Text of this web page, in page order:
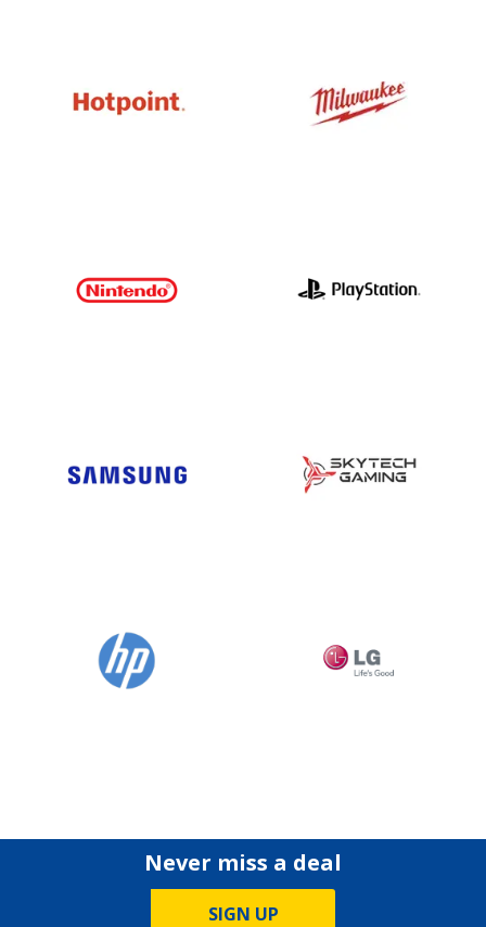
Never miss a deal
SIGN UP